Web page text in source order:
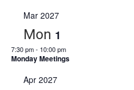
Mar 2027
Mon 1
7:30 pm- 10:00 pm
Monday Meetings
Apr 2027